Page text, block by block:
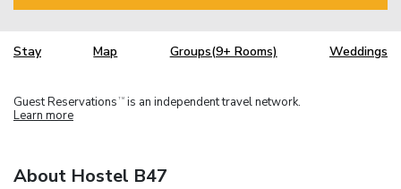
Stay Map Groups(9+ Rooms) Weddings
Guest Reservations TM is an independent travel network.
Learn more
About Hostel B47